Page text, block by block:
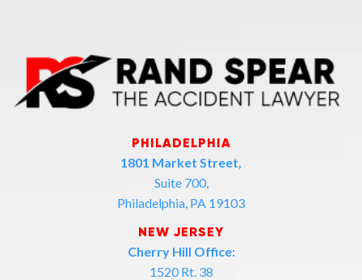
PHILADELPHIA
1801 Market Street,
Suite 700,
Philadelphia, PA 19103
NEW JERSEY
Cherry Hill Office:
1520 Rt. 38